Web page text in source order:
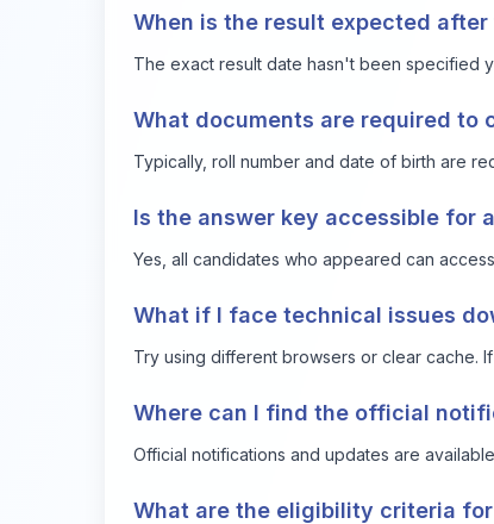
When is the result expected
The exact result date hasn't been specified
What documents are required to
Typically, roll number and date of birth are
Is the answer key accessible for
Yes, all candidates who appeared can
What if I face technical issues
Try using different browsers or clear cache.
Where can I find the official
Official notifications and updates are
What are the eligibility criteria